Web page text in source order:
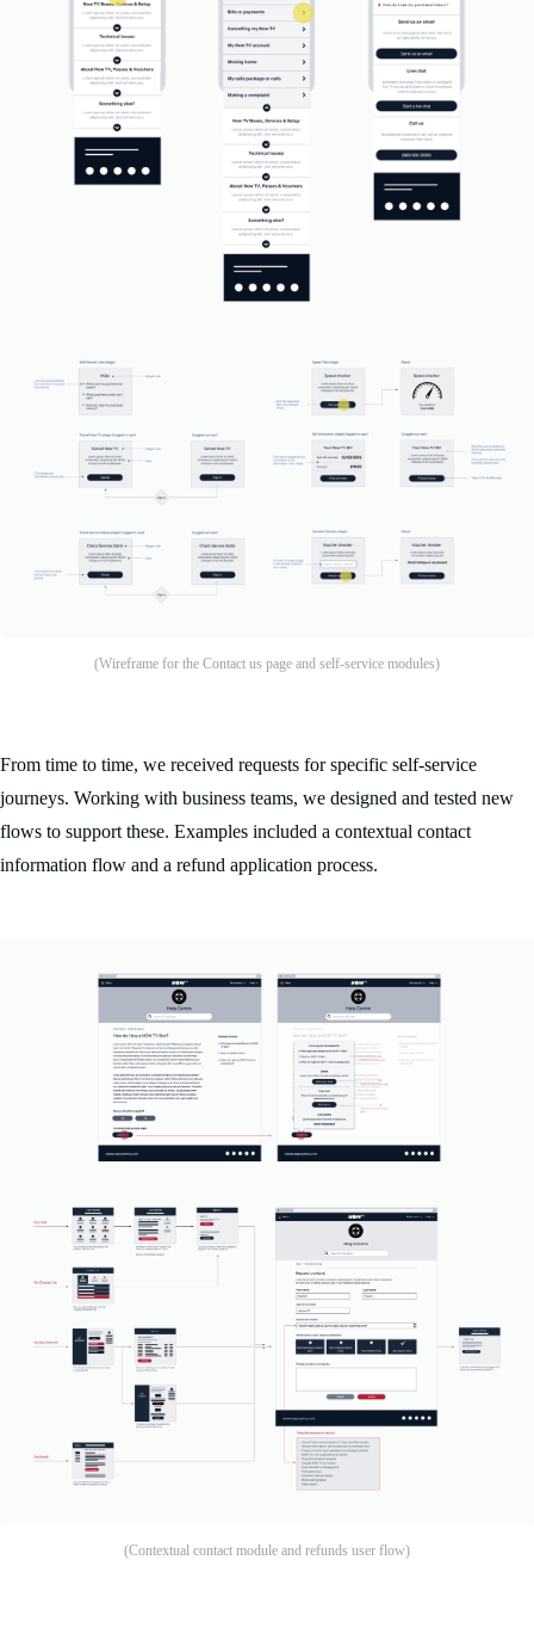
(Wireframe for the Contact us page and self-service modules)
From time to time, we received requests for specific self-service
journeys. Working with business teams, we designed and tested new
flows to support these. Examples included a contextual contact
information flow and a refund application process.
(Contextual contact module and refunds user flow)